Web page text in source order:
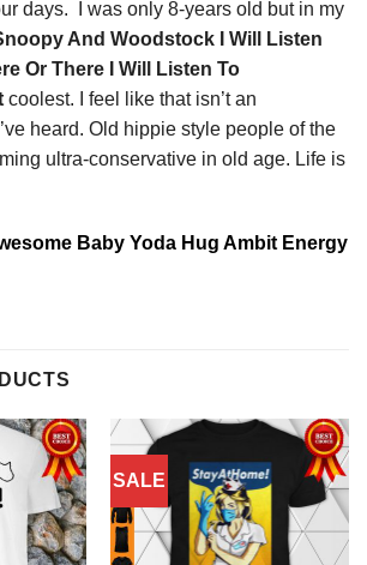
days. I was only 8-years old but in my
And Woodstock I Will Listen
Or There I Will Listen To
coolest. I feel like that isn’t an
heard. Old hippie style people of the
ultra-conservative in old age. Life is
Baby Yoda Hug Ambit Energy
SALE